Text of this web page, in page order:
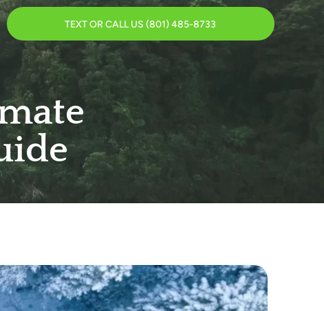
TEXT OR CALL US (801) 485-8733